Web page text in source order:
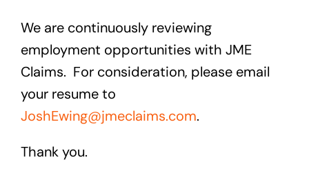
We are continuously reviewing
employment opportunities with JME
Claims. For consideration, please email
your resume to
JoshEwing@jmeclaims.com.
Thank you.